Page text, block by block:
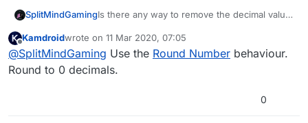
SplitMindGamingIs there any way to remove the decimal value
Screenshots included.
Offline
Kamdroidwrote on 11 Mar 2020, 07:05
last edited by
@SplitMindGaming Use the Round Number behaviour.
Round to 0 decimals.
0